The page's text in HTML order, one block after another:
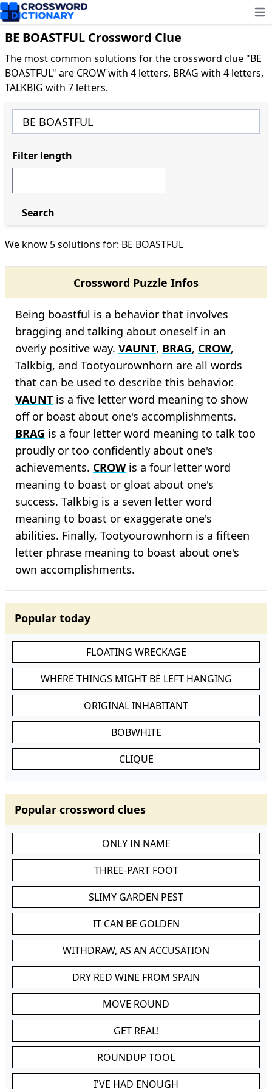
BE BOASTFUL Crossword Clue
The most common solutions for the crossword clue "BE
BOASTFUL" are CROW with 4 letters, BRAG with 4 letters,
TALKBIG with 7 letters.
We know 5 solutions for: BE BOASTFUL
Crossword Puzzle Infos
Being boastful is a behavior that involves
bragging and talking about oneself in an
overly positive way. VAUNT, BRAG, CROW,
Talkbig, and Tootyourownhorn are all words
that can be used to describe this behavior.
VAUNT is a five letter word meaning to show
off or boast about one's accomplishments.
BRAG is a four letter word meaning to talk too
proudly or too confidently about one's
achievements. CROWis a four letter word
meaning to boast or gloat about one's
success. Talkbig is a seven letter word
meaning to boast or exaggerate one's
abilities. Finally, Tootyourownhorn is a fifteen
letter phrase meaning to boast about one's
own accomplishments.
Popular today
FLOATING WRECKAGE
WHERE THINGS MIGHT BE LEFT HANGING
ORIGINAL INHABITANT
BOBWHITE
CLIQUE
Popular crossword clues
ONLY IN NAME
THREE-PART FOOT
SLIMY GARDEN PEST
IT CAN BE GOLDEN
WITHDRAW, AS AN ACCUSATION
DRY RED WINE FROM SPAIN
MOVE ROUND
GET REAL!
ROUNDUP TOOL
I'VE HAD ENOUGH
Filter length
Search